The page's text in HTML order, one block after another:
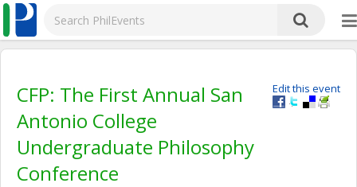
Edit this event
CFP: The First Annual San
Antonio College
Undergraduate Philosophy
Conference